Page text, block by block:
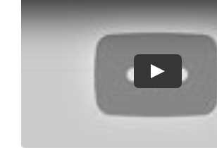
Moje konto
Proszę się zalogować
Play